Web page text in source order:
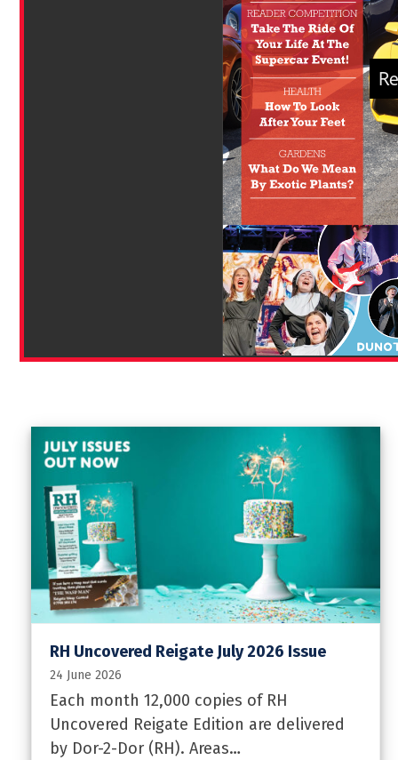
RH Uncovered Reigate July 2026 Issue
24 June 2026
Each month 12,000 copies of RH
Uncovered Reigate Edition are delivered
by Dor-2-Dor (RH). Areas…